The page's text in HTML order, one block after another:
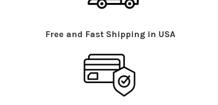
Free and Fast Shipping in USA